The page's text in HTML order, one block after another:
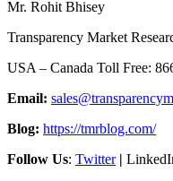
Mr. Rohit Bhisey
Transparency Market
USA – Canada Toll Free:
Email:
Blog: https://tmrblog.com/
Follow Us: Twitter|